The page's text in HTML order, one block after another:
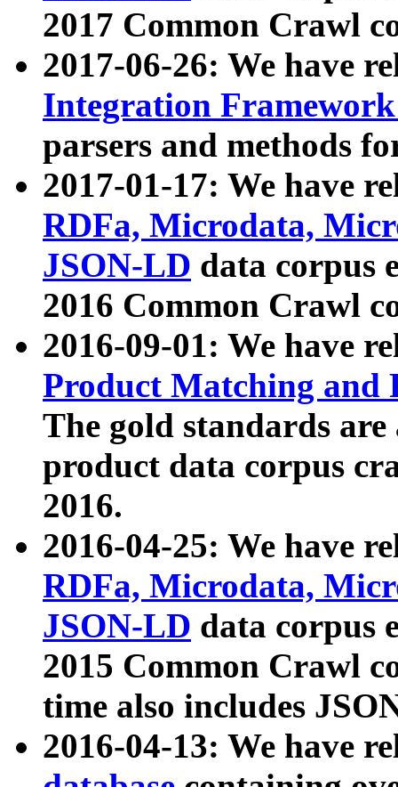
2017 Common Crawl
2017-06-26: We have
Integration
parsers and methods
2017-01-17: We have
RDFa, Microdata,
JSON-LD data corpus
2016 Common Crawl
2016-09-01: We have
Product Matching and
The gold standards
product data corpus
2016.
2016-04-25: We have
RDFa, Microdata,
JSON-LD data corpus
2015 Common Crawl
time also includes
2016-04-13: We have